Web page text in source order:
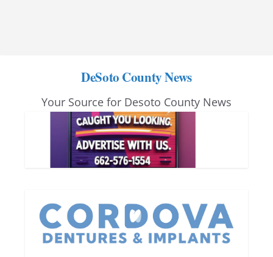
DeSoto County News
Your Source for Desoto County News